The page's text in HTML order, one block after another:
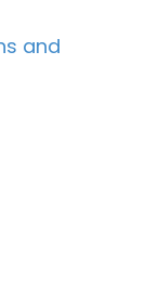
and